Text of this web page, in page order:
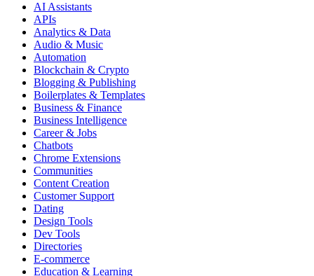
AI Assistants
APIs
Analytics & Data
Audio & Music
Automation
Blockchain & Crypto
Blogging & Publishing
Boilerplates & Templates
Business & Finance
Business Intelligence
Career & Jobs
Chatbots
Chrome Extensions
Communities
Content Creation
Customer Support
Dating
Design Tools
Dev Tools
Directories
E-commerce
Education & Learning